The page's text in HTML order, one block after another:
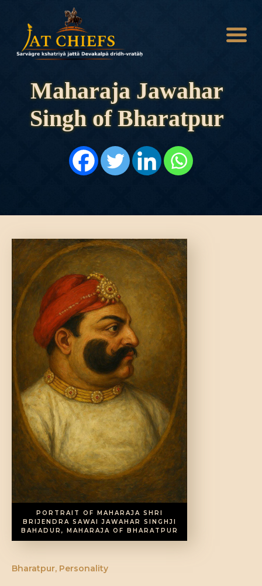
Maharaja Jawahar
Singh of Bharatpur
HOME
HISTORY
STATES
NOBLES
MORE
DONATE US
PORTRAIT OF MAHARAJA SHRI
BRIJENDRA SAWAI JAWAHAR SINGHJI
BAHADUR, MAHARAJA OF BHARATPUR
Bharatpur, Personality